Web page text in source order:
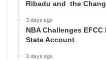
Ribadu and the
3 days ago
NBA Challenges
State Account
3 days ago